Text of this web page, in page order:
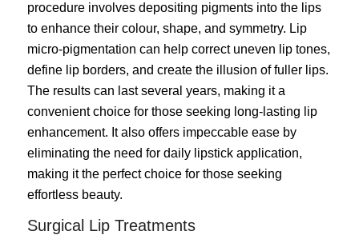
procedure involves depositing pigments into the lips
to enhance their colour, shape, and symmetry. Lip
micro-pigmentation can help correct uneven lip tones,
define lip borders, and create the illusion of fuller lips.
The results can last several years, making it a
convenient choice for those seeking long-lasting lip
enhancement. It also offers impeccable ease by
eliminating the need for daily lipstick application,
making it the perfect choice for those seeking
effortless beauty.
Surgical Lip Treatments